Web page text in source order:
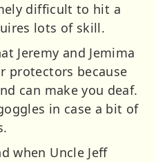
difficult to hit a
lots of skill.
Jeremy and Jemima
protectors because
can make you deaf.
in case a bit of
when Uncle Jeff